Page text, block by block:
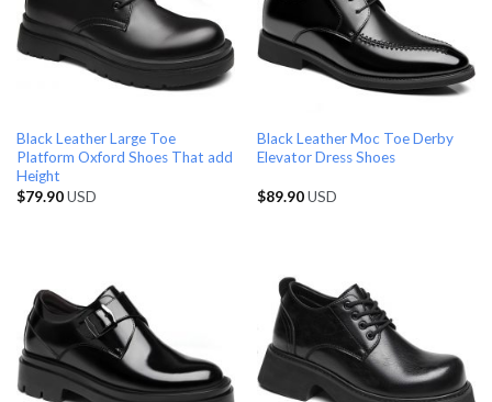
Black Leather Large Toe
Platform Oxford Shoes That add
Height
$79.90USD
Black Leather Moc Toe Derby
Elevator Dress Shoes
$89.90USD